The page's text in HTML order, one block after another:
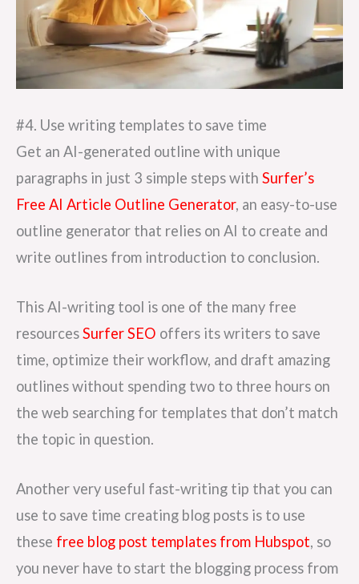
#4. Use writing templates to save time
Get an AI-generated outline with unique
paragraphs in just 3 simple steps with Surfer’s
Free AI Article Outline Generator, an easy-to-use
outline generator that relies on AI to create and
write outlines from introduction to conclusion.
This AI-writing tool is one of the many free
resourcesSurfer SEO offers its writers to save
time, optimize their workflow, and draft amazing
outlines without spending two to three hours on
the web searching for templates that don’t match
the topic in question.
Another very useful fast-writing tip that you can
use to save time creating blog posts is to use
these free blog post templates from Hubspot, so
you never have to start the blogging process from